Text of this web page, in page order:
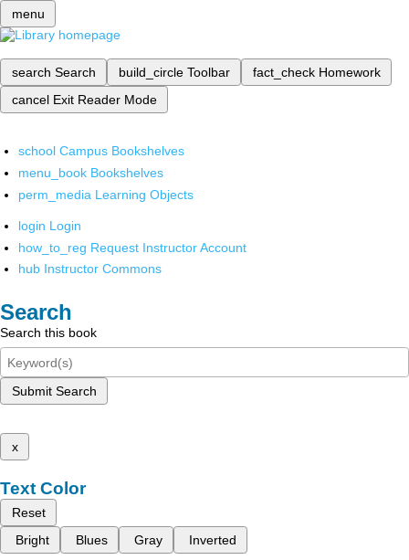
menu
search Search build_circle Toolbar fact_check Homework
cancel Exit Reader Mode
school Campus Bookshelves
menu_book Bookshelves
perm_media Learning Objects
login Login
how_to_reg Request Instructor Account
hub Instructor Commons
Search
Search this book
Submit Search
x
Text Color
Reset
Bright
Blues Gray Inverted